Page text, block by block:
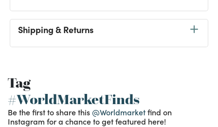
Shipping & Returns
Tag
#WorldMarketFinds
Be the first to share this @Worldmarketfind on
Instagram for a chance to get featured here!